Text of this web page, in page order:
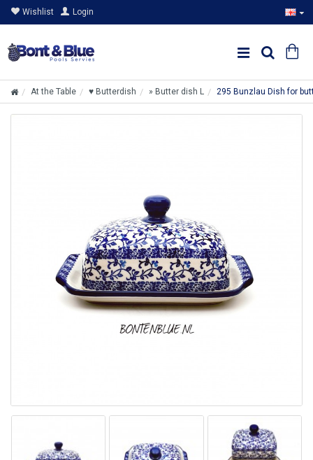
Wishlist Login
At the Table ♥ Butterdish » Butter dish L 295 Bunzlau Dish for